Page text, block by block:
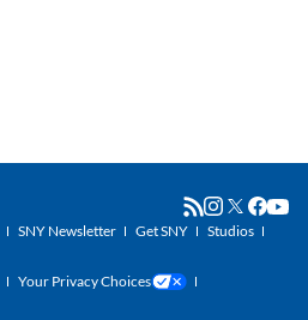
SNY Newsletter Get SNY
Studios
Your Privacy Choices